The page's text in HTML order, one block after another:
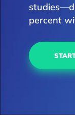
percent